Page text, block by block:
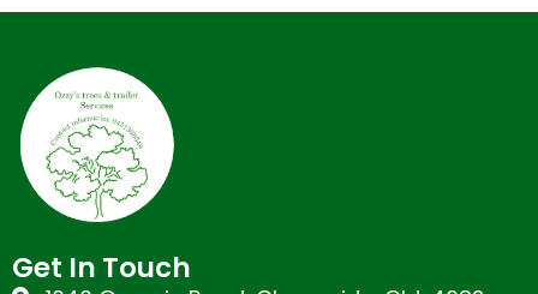
Get In Touch